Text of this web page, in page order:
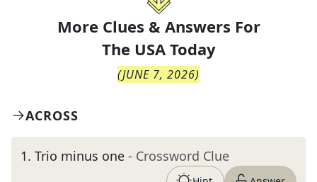
More Clues & Answers For
The USA Today
(JUNE 7, 2026)
ACROSS
1. Trio minus one - Crossword Clue